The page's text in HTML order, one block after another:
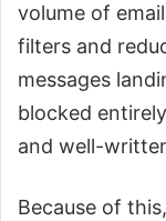
volume of
filters and
messages
blocked
and well-
Because of